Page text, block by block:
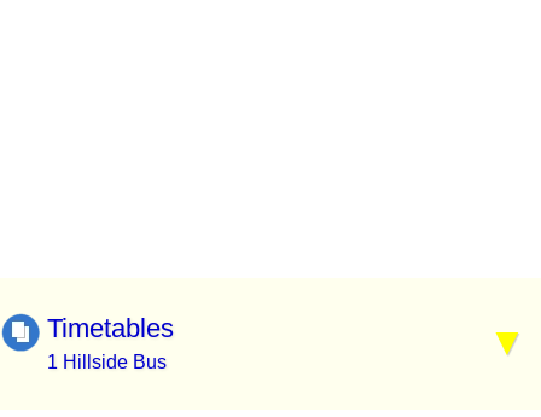
Timetables
1 Hillside Bus